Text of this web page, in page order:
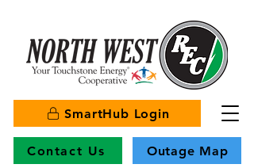
SmartHub Login
Contact Us Outage Map